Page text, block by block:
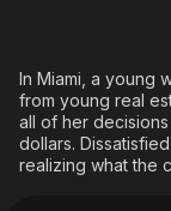
Free Movies &
The First 48 by
In Miami, a young
from young real
all of her
dollars.
realizing what the